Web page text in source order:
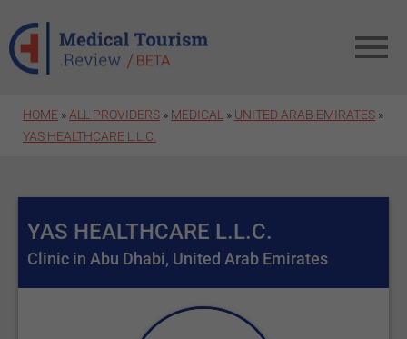
HOME » ALL PROVIDERS » MEDICAL » UNITED ARAB EMIRATES »
YAS HEALTHCARE L.L.C.
YAS HEALTHCARE L.L.C.
Clinic in Abu Dhabi, United Arab Emirates